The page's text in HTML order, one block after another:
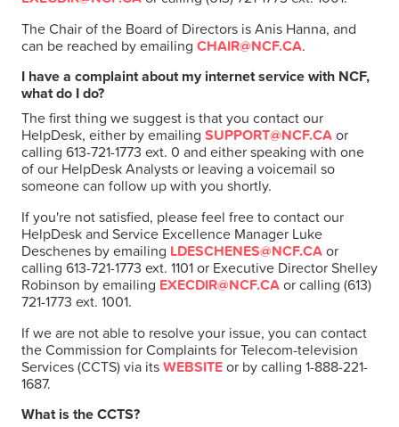
The Chair of the Board of Directors is Anis Hanna, and
can be reached by emailing CHAIR@NCF.CA.
I have a complaint about my internet service with NCF,
what do I do?
The first thing we suggest is that you contact our
HelpDesk, either by emailing SUPPORT@NCF.CAor
calling 613-721-1773 ext. 0 and either speaking with one
of our HelpDesk Analysts or leaving a voicemail so
someone can follow up with you shortly.
If you're not satisfied, please feel free to contact our
HelpDesk and Service Excellence Manager Luke
Deschenes by emailing LDESCHENES@NCF.CAor
calling 613-721-1773 ext. 1101 or Executive Director Shelley
Robinson by emailing EXECDIR@NCF.CAor calling (613)
721-1773 ext. 1001.
If we are not able to resolve your issue, you can contact
the Commission for Complaints for Telecom-television
Services (CCTS) via itsWEBSITEor by calling 1-888-221-
1687.
What is the CCTS?